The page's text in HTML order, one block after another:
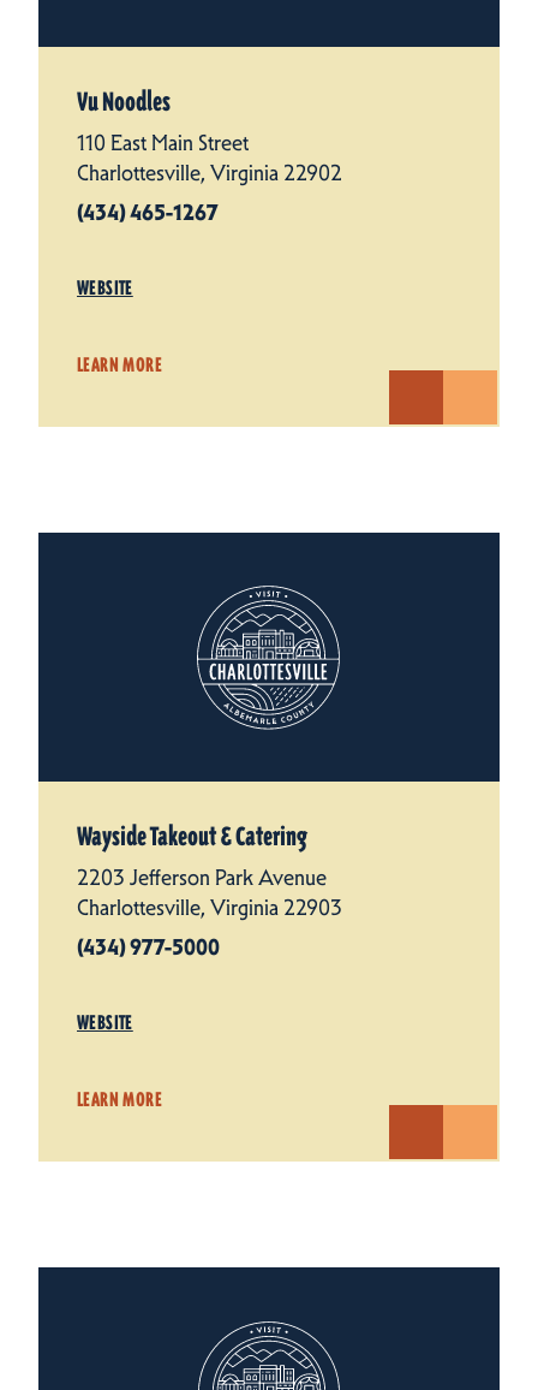
Vu Noodles
110 East Main Street
Charlottesville, Virginia 22902
(434) 465-1267
WEBSITE
LEARN MORE
Wayside Takeout & Catering
2203 Jefferson Park Avenue
Charlottesville, Virginia 22903
(434) 977-5000
WEBSITE
LEARN MORE